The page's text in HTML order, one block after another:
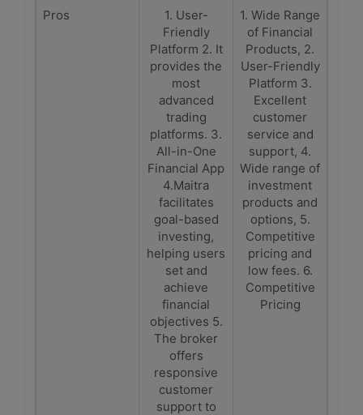
Pros
1. User-
Friendly
Platform 2. It
provides the
most
advanced
trading
platforms. 3.
All-in-One
Financial App
4.Maitra
facilitates
goal-based
investing,
helping users
set and
achieve
financial
objectives 5.
The broker
offers
responsive
customer
support to
1. Wide Range
of Financial
Products, 2.
User-Friendly
Platform 3.
Excellent
customer
service and
support, 4.
Wide range of
investment
products and
options, 5.
Competitive
pricing and
low fees. 6.
Competitive
Pricing